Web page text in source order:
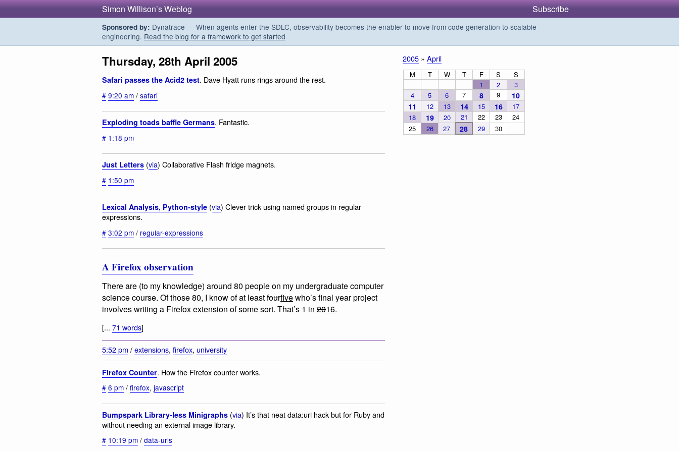
Simon Willison’s Weblog Subscribe
Sponsored by: Dynatrace — When agents enter the SDLC, observability becomes the enabler to move from code generation to scalable
engineering. Read the blog for a framework to get started
Thursday, 28th April 2005
Safari passes the Acid2 test. Dave Hyatt runs rings around the rest.
# 9:20 am / safari
Exploding toads baffle Germans. Fantastic.
# 1:18 pm
Just Letters (via) Collaborative Flash fridge magnets.
# 1:50 pm
Lexical Analysis, Python-style (via) Clever trick using named groups in regular
expressions.
# 3:02 pm / regular-expressions
A Firefox observation
There are (to my knowledge) around 80 people on my undergraduate computer
science course. Of those 80, I know of at leastfourfivewho’s final year project
involves writing a Firefox extension of some sort. That’s 1 in 2016.
[... 71 words]
5:52 pm /extensions, firefox, university
Firefox Counter. How the Firefox counter works.
# 6 pm / firefox, javascript
Bumpspark Library-less Minigraphs (via) It’s that neat data:uri hack but for Ruby and
without needing an external image library.
# 10:19 pm / data-urls
2005 » April
M T W T F S
S
1
2
3
4
5 6 7 8 9
10
11
12 13 14 15 16
17
18
19 20 21 22 23
24
25
26 27 28 29 30